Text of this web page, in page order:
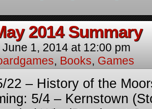
2014 Summary
June 1, 2014 at 12:00 pm
, Books, Games
22 – History of the
5/4 – Kernstown